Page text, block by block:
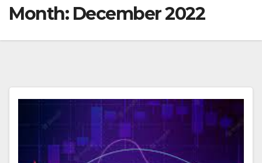
Month: December 2022